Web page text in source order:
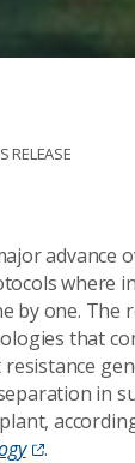
RELEASE
advance
where
by one. The
that
in
.